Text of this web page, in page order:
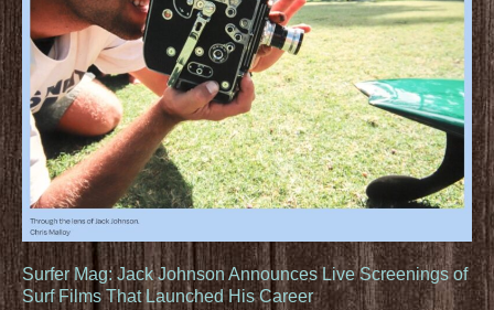
Surfer Mag: Jack Johnson Announces Live Screenings of
Surf Films That Launched His Career